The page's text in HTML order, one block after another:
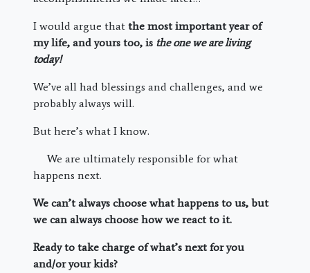
I would argue that the most important year of
my life, and yours too, is the one we are living
today!
We’ve all had blessings and challenges, and we
probably always will.
But here’s what I know.
We are ultimately responsible for what
happens next.
We can’t always choose what happens to us, but
we can always choose how we react to it.
Ready to take charge of what’s next for you
and/or your kids?